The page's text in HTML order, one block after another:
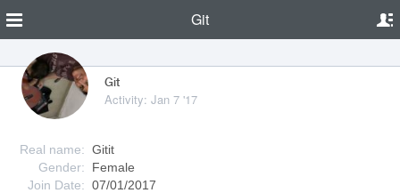
Git
Git
Activity: Jan 7 '17
Real name: Gitit
Gender:
Female
Join Date: 07/01/2017